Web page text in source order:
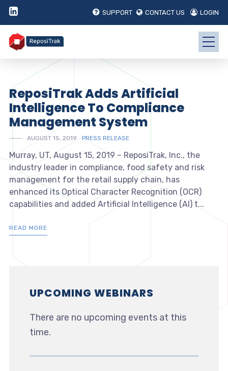
SUPPORT CONTACT US LOGIN
ReposiTrak Adds Artificial
Intelligence To Compliance
Management System
AUGUST 15, 2019 PRESS RELEASE
Murray, UT, August 15, 2019 – ReposiTrak, Inc., the
industry leader in compliance, food safety and risk
management for the retail supply chain, has
enhanced its Optical Character Recognition (OCR)
capabilities and added Artificial Intelligence (AI) t...
READ MORE
UPCOMING WEBINARS
There are no upcoming events at this
time.